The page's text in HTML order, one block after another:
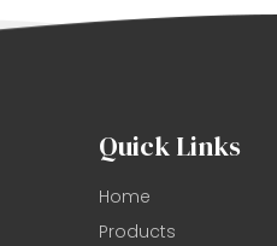
Quick Links
Home
Products